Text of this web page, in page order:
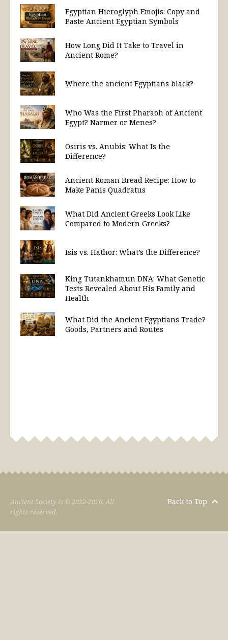
Egyptian Hieroglyph Emojis: Copy and
Paste Ancient Egyptian Symbols
How Long Did It Take to Travel in
Ancient Rome?
Where the ancient Egyptians black?
Who Was the First Pharaoh of Ancient
Egypt? Narmer or Menes?
Osiris vs. Anubis: What Is the
Difference?
Ancient Roman Bread Recipe: How to
Make Panis Quadratus
What Did Ancient Greeks Look Like
Compared to Modern Greeks?
Isis vs. Hathor: What’s the Difference?
King Tutankhamun DNA: What Genetic
Tests Revealed About His Family and
Health
What Did the Ancient Egyptians Trade?
Goods, Partners and Routes
Ancient Society is © 2022-2026. All
rights reserved.
Back to Top